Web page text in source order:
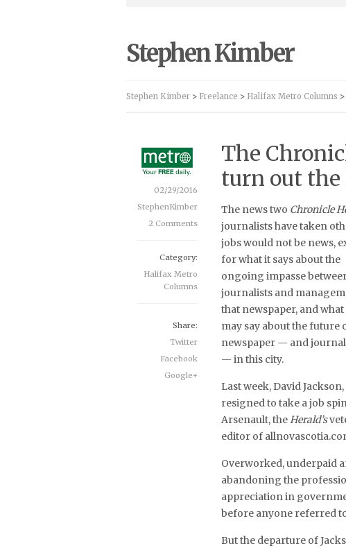
Stephen Kimber
Stephen Kimber > Freelance > Halifax Metro Columns
The
turn out the
The news two Chronicle
journalists have taken
jobs would not be news,
for what it says about the
ongoing impasse
journalists and
that newspaper, and what
may say about the future
newspaper — and
— in this city.
Last week, David
resigned to take a job
Arsenault, theHerald’s
editor of
Overworked, underpaid
abandoning the
appreciation in
before anyone referred
But the departure of
02/29/2016
StephenKimber
2 Comments
Category:
Halifax Metro
Columns
Share:
Twitter
Facebook
Google+